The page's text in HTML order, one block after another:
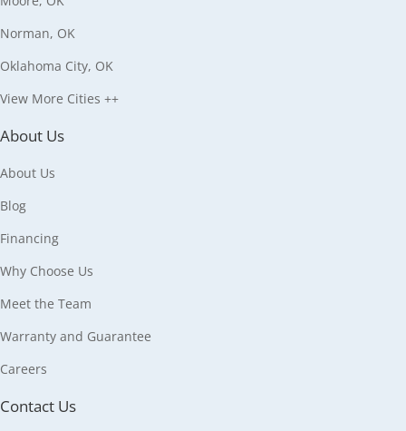
Norman, OK
Oklahoma City, OK
View More Cities ++
About Us
About Us
Blog
Financing
Why Choose Us
Meet the Team
Warranty and Guarantee
Careers
Contact Us